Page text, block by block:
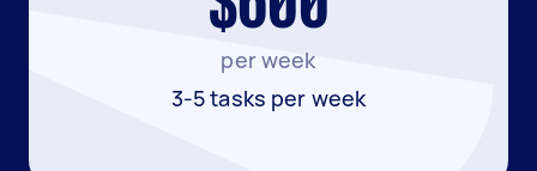
per week
3-5 tasks per week